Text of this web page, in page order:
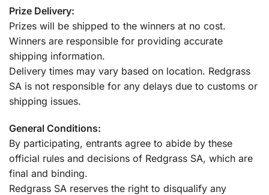
Prize Delivery:
Prizes will be shipped to the winners at no cost.
Winners are responsible for providing accurate
shipping information.
Delivery times may vary based on location. Redgrass
SA is not responsible for any delays due to customs or
shipping issues.
General Conditions:
By participating, entrants agree to abide by these
official rules and decisions of Redgrass SA, which are
final and binding.
Redgrass SA reserves the right to disqualify any